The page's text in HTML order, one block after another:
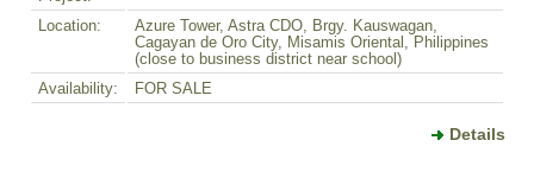
Location:
Azure Tower, Astra CDO, Brgy. Kauswagan,
Cagayan de Oro City, Misamis Oriental, Philippines
(close to business district near school)
Availability:
FOR SALE
Details